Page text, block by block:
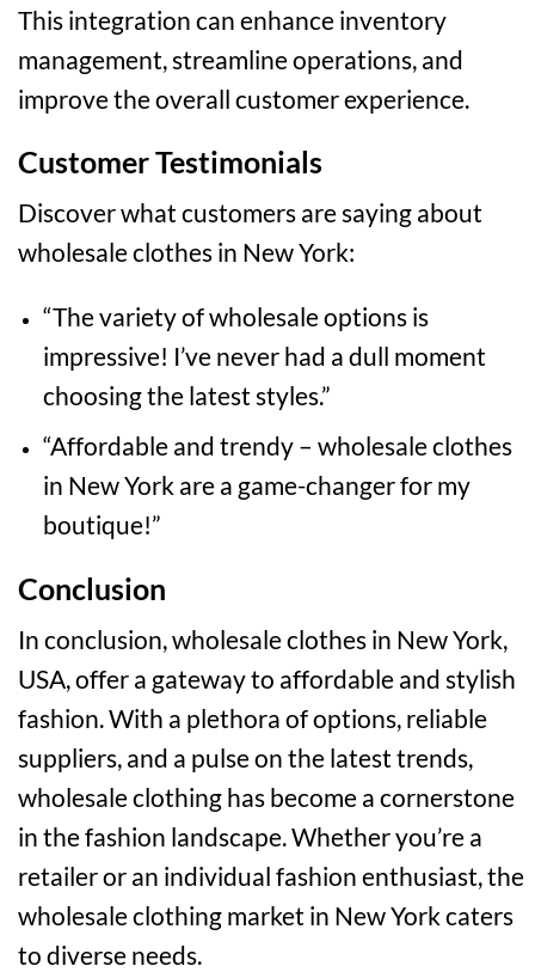
This integration can enhance inventory
management, streamline operations, and
improve the overall customer experience.
Customer Testimonials
Discover what customers are saying about
wholesale clothes in New York:
“The variety of wholesale options is
impressive! I’ve never had a dull moment
choosing the latest styles.”
“Affordable and trendy – wholesale clothes
in New York are a game-changer for my
boutique!”
Conclusion
In conclusion, wholesale clothes in New York,
USA, offer a gateway to affordable and stylish
fashion. With a plethora of options, reliable
suppliers, and a pulse on the latest trends,
wholesale clothing has become a cornerstone
in the fashion landscape. Whether you’re a
retailer or an individual fashion enthusiast, the
wholesale clothing market in New York caters
to diverse needs.